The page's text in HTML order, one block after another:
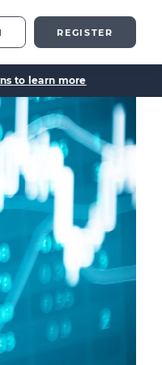
REGISTER
to learn more